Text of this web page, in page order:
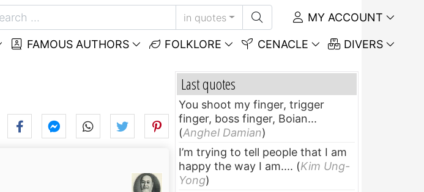
in quotes MY ACCOUNT
FAMOUS AUTHORS FOLKLORE CENACLE DIVERS
Last quotes
You shoot my finger, trigger
finger, boss finger, Boian...
(Anghel Damian)
I’m trying to tell people that I am
happy the way I am.... (Kim Ung-
Yong)